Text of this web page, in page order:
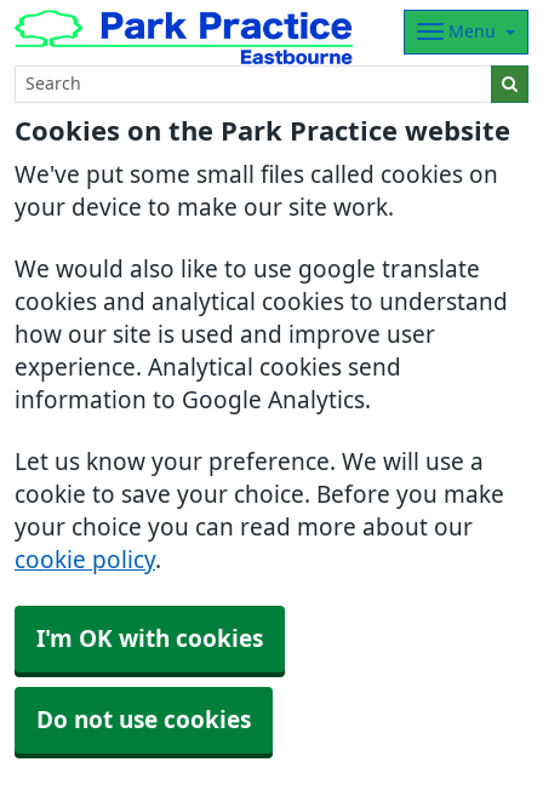
Cookies on the Park Practice website
We've put some small files called cookies on
your device to make our site work.
We would also like to use google translate
cookies and analytical cookies to understand
how our site is used and improve user
experience. Analytical cookies send
information to Google Analytics.
Let us know your preference. We will use a
cookie to save your choice. Before you make
your choice you can read more about our
cookie policy.
I'm OK with cookies
Do not use cookies
Menu